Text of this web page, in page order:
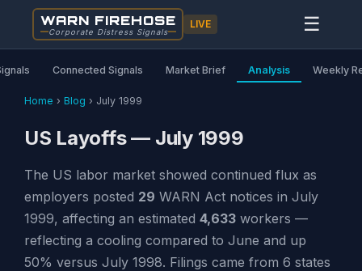
WARN FIREHOSE
Corporate Distress Signals
LIVE ☰
Connected Signals Market Brief Analysis Weekly
Home › Blog › July 1999
US Layoffs — July 1999
The US labor market showed continued flux as
employers posted 29 WARN Act notices in July
1999, affecting an estimated 4,633workers —
reflecting a cooling compared to June and up
50% versus July 1998. Filings came from 6 states